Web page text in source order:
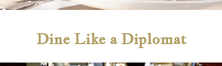
Dine Like a Diplomat